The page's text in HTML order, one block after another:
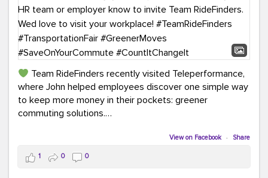
Team RideFinders recently visited Teleperformance,
where John helped employees discover one simple way
to keep more money in their pockets: greener
commuting solutions.
Whether it's carpooling, vanpooling, transit, or biking,
we're here to help workplaces connect employees with
transportation solutions that can lower commuting
View on Facebook · Share
1 0 0